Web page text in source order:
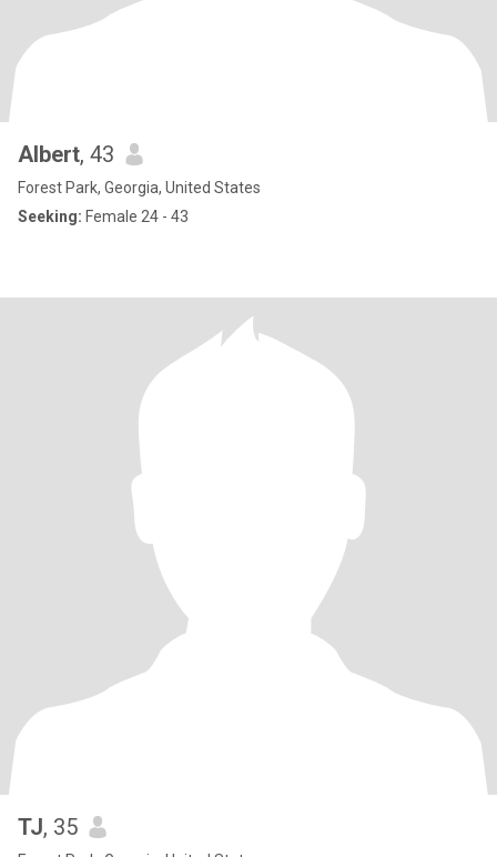
Albert, 43
Forest Park, Georgia, United States
Seeking: Female 24 - 43
TJ, 35